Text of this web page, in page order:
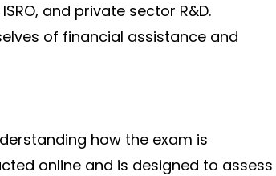
and private sector R&D.
of financial assistance and
how the exam is
online and is designed to assess